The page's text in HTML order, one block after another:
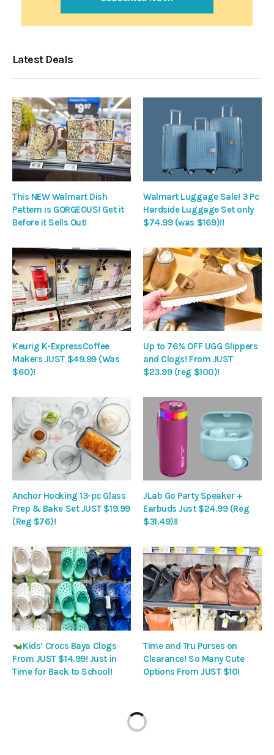
Latest Deals
This NEW Walmart Dish
Pattern is GORGEOUS! Get it
Before it Sells Out!
Walmart Luggage Sale! 3 Pc
Hardside Luggage Set only
$74.99 (was $169)!!
Keurig K-ExpressCoffee
Makers JUST $49.99 (Was
$60)!
Up to 76% OFF UGG Slippers
and Clogs! From JUST
$23.99 (reg $100)!
Anchor Hocking 13-pc Glass
Prep & Bake Set JUST $19.99
(Reg $76)!
JLab Go Party Speaker +
Earbuds Just $24.99 (Reg
$31.49)!!
Kids’ Crocs Baya Clogs
From JUST $14.99! Just in
Time for Back to School!
Time and Tru Purses on
Clearance! So Many Cute
Options From JUST $10!